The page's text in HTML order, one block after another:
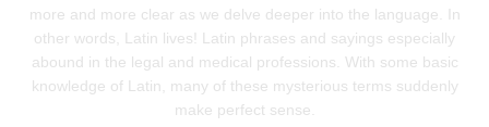
more and more clear as we delve deeper into the language. In
other words, Latin lives! Latin phrases and sayings especially
abound in the legal and medical professions. With some basic
knowledge of Latin, many of these mysterious terms suddenly
make perfect sense.